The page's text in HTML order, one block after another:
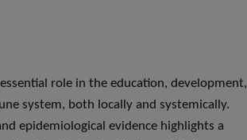
role in the education, development,
system, both locally and systemically.
epidemiological evidence highlights a